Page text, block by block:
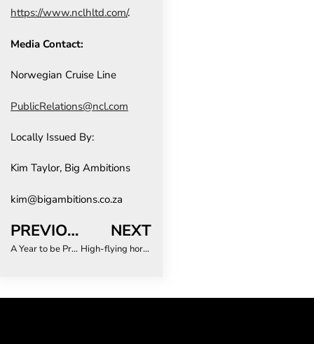
https://www.nclhltd.com/.
Media Contact:
Norwegian Cruise Line
PublicRelations@ncl.com
Locally Issued By:
Kim Taylor, Big Ambitions
kim@bigambitions.co.za
PREVIOUS
A Year to be Proud of: Zambezi Queen Collection’s Chobe River Cruises Receive Global Recognition for Excellence and Sustainability
NEXT
High-flying horrors: The travel emergencies you didn’t see coming